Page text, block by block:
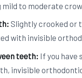
to moderate
Slightly crooked or
with invisible
teeth: If you have
invisible